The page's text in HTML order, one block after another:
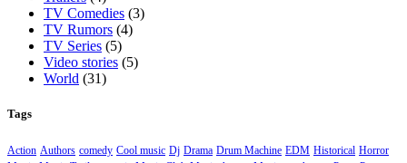
TV Comedies (3)
TV Rumors (4)
TV Series (5)
Video stories (5)
World (31)
Tags
Action Authors comedy Cool music Dj Drama Drum Machine EDM Historical Horror